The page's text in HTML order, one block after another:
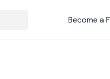
Become a